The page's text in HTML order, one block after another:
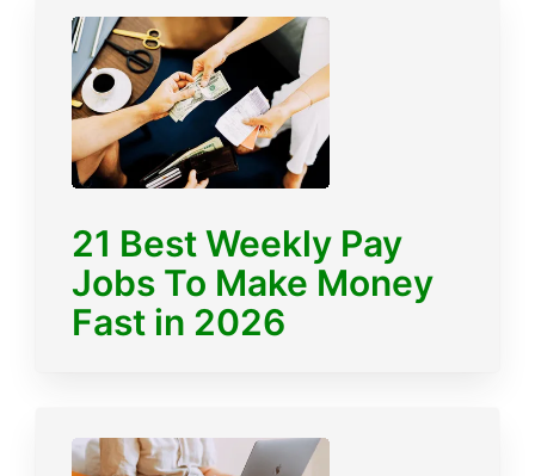
21 Best Weekly Pay
Jobs To Make Money
Fast in 2026